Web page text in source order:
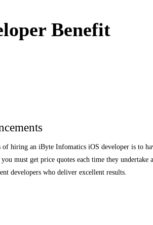
Benefit
of hiring an iByte Infomatics iOS developer is to
must get price quotes each time they undertake
developers who deliver excellent results.